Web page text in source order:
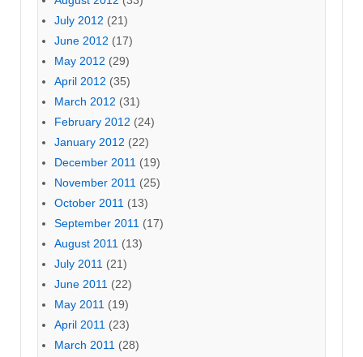
July 2012 (21)
June 2012 (17)
May 2012 (29)
April 2012 (35)
March 2012 (31)
February 2012 (24)
January 2012 (22)
December 2011 (19)
November 2011 (25)
October 2011 (13)
September 2011 (17)
August 2011 (13)
July 2011 (21)
June 2011 (22)
May 2011 (19)
April 2011 (23)
March 2011 (28)